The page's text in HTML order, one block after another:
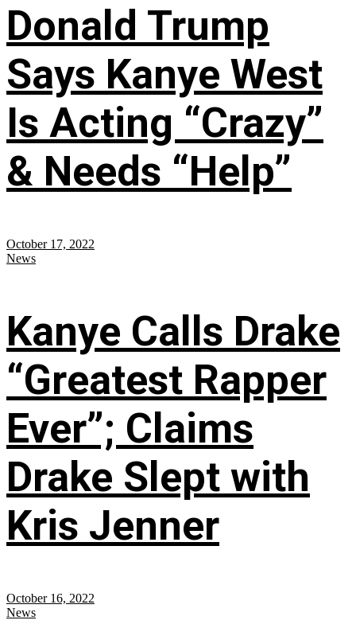
Donald Trump
Says Kanye West
Is Acting “Crazy”
& Needs “Help”
October 17, 2022
News
Kanye Calls Drake
“Greatest Rapper
Ever”; Claims
Drake Slept with
Kris Jenner
October 16, 2022
News